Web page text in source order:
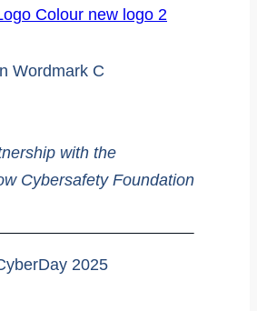
with the
Cybersafety Foundation